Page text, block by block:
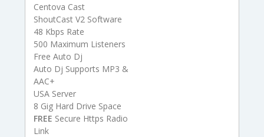
Centova Cast
ShoutCast V2 Software
48 Kbps Rate
500 Maximum Listeners
Free Auto Dj
Auto Dj Supports MP3 &
AAC+
USA Server
8 Gig Hard Drive Space
FREE Secure Https Radio
Link